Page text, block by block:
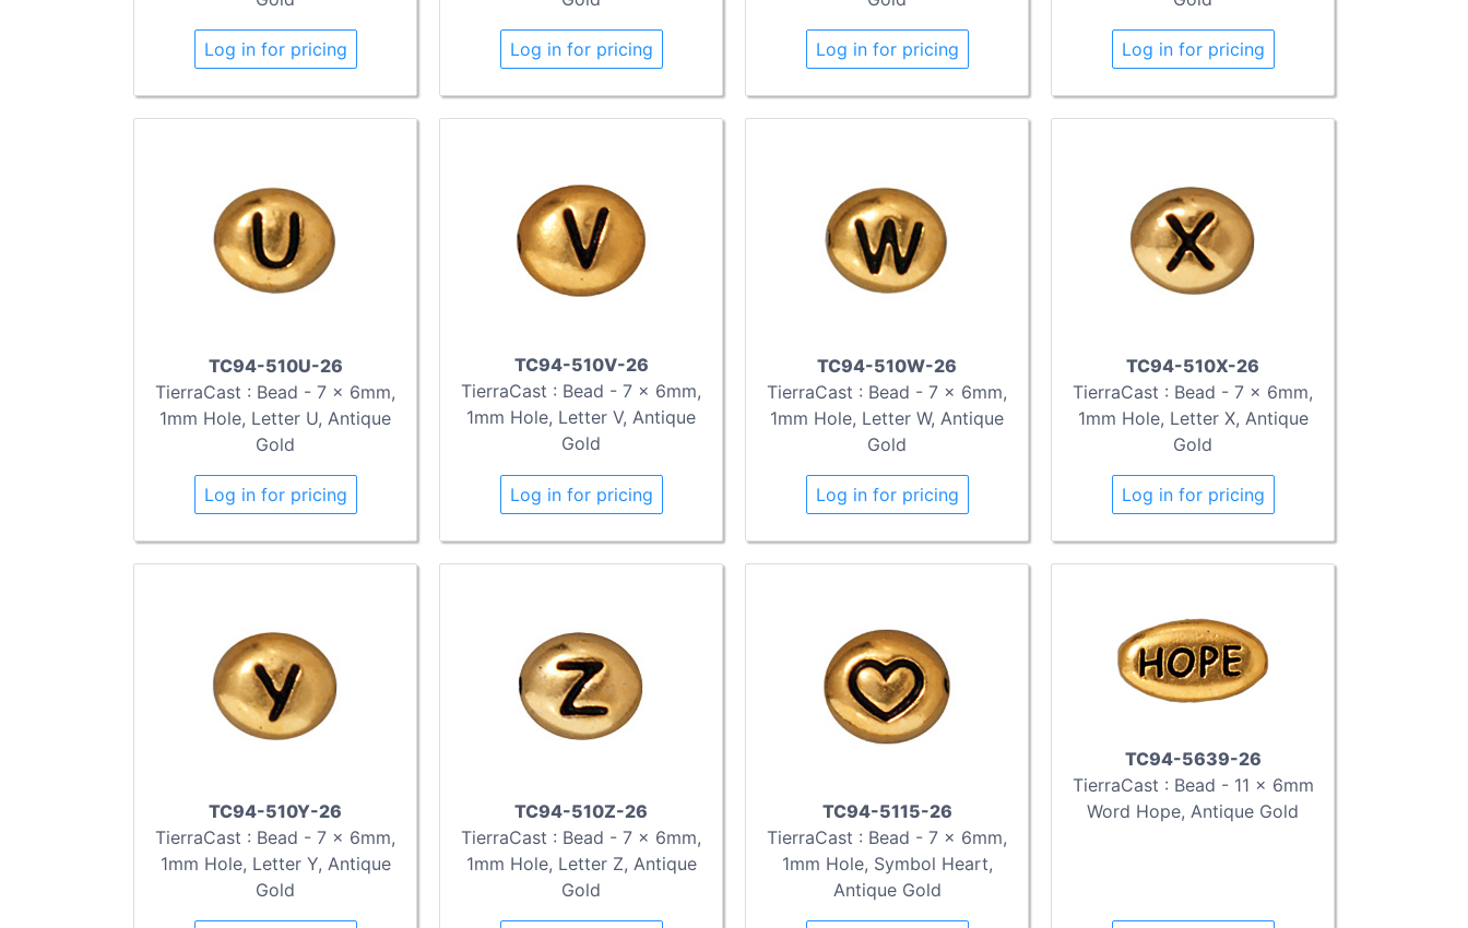
Log in for pricing Log in for pricing Log in for pricing Log in for pricing
TC94-510U-26
TierraCast : Bead - 7 x 6mm,
1mm Hole, Letter U, Antique
Gold
Log in for pricing
TC94-510V-26
TierraCast : Bead - 7 x 6mm,
1mm Hole, Letter V, Antique
Gold
Log in for pricing
TC94-510W-26
TierraCast : Bead - 7 x 6mm,
1mm Hole, Letter W, Antique
Gold
Log in for pricing
TC94-510X-26
TierraCast : Bead - 7 x 6mm,
1mm Hole, Letter X, Antique
Gold
Log in for pricing
TC94-510Y-26
TierraCast : Bead - 7 x 6mm,
1mm Hole, Letter Y, Antique
Gold
TC94-510Z-26
TierraCast : Bead - 7 x 6mm,
1mm Hole, Letter Z, Antique
Gold
TC94-5115-26
TierraCast : Bead - 7 x 6mm,
1mm Hole, Symbol Heart,
Antique Gold
TC94-5639-26
TierraCast : Bead - 11 x 6mm
Word Hope, Antique Gold